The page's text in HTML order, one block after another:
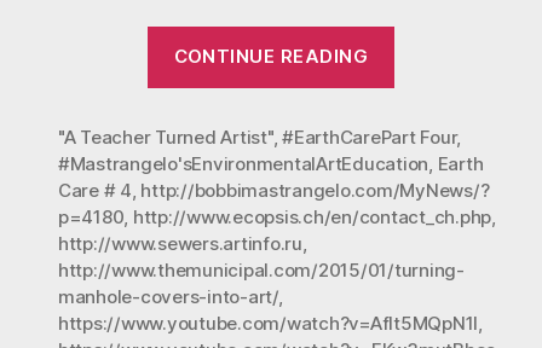
CONTINUE READING
Education-
Earth
Care:
Four
Day
"A Teacher Turned Artist",#EarthCarePart Four,
#Mastrangelo'sEnvironmentalArtEducation Earth
Care # 4 http://bobbimastrangelo.com/MyNews/?
p=4180 http://www.ecopsis.ch/en/contact_ch.php
http://www.sewers.artinfo.ru
http://www.themunicipal.com/2015/01/turning-
manhole-covers-into-art/,
https://www.youtube.com/watch?v=Aflt5MQpN1I